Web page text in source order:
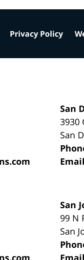
San
3930
San
San
99 N
San
Privacy Policy